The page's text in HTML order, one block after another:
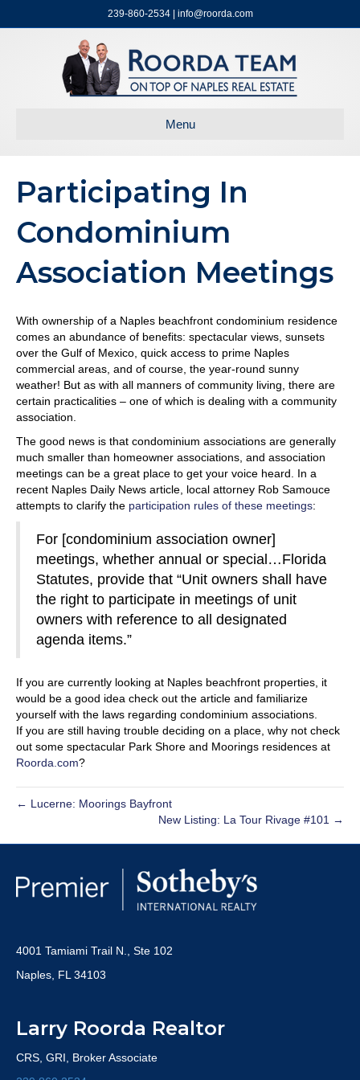
239-860-2534 | info@roorda.com
Menu
Participating In
Condominium
Association Meetings
With ownership of a Naples beachfront condominium residence
comes an abundance of benefits: spectacular views, sunsets
over the Gulf of Mexico, quick access to prime Naples
commercial areas, and of course, the year-round sunny
weather! But as with all manners of community living, there are
certain practicalities – one of which is dealing with a community
association.
The good news is that condominium associations are generally
much smaller than homeowner associations, and association
meetings can be a great place to get your voice heard. In a
recent Naples Daily News article, local attorney Rob Samouce
attempts to clarify the participation rules of these meetings:
For [condominium association owner]
meetings, whether annual or special…Florida
Statutes, provide that “Unit owners shall have
the right to participate in meetings of unit
owners with reference to all designated
agenda items.”
If you are currently looking at Naples beachfront properties, it
would be a good idea check out the article and familiarize
yourself with the laws regarding condominium associations.
If you are still having trouble deciding on a place, why not check
out some spectacular Park Shore and Moorings residences at
Roorda.com?
← Lucerne: Moorings Bayfront
New Listing: La Tour Rivage #101 →
4001 Tamiami Trail N., Ste 102
Naples, FL 34103
Larry Roorda Realtor
CRS, GRI, Broker Associate